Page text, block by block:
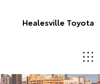
Healesville Toyota